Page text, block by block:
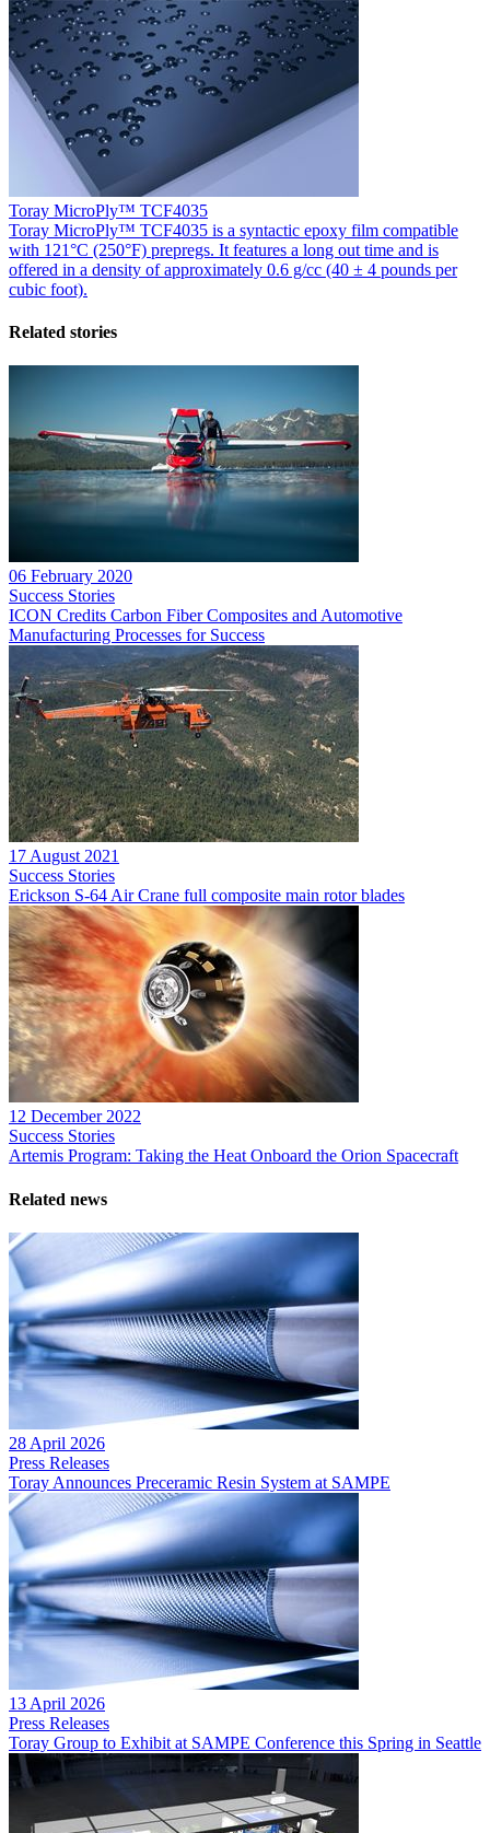
Toray MicroPly™ TCF4035
Toray MicroPly™ TCF4035 is a syntactic epoxy film compatible
with 121°C (250°F) prepregs. It features a long out time and is
offered in a density of approximately 0.6 g/cc (40 ± 4 pounds per
cubic foot).
Related stories
06 February 2020
Success Stories
ICON Credits Carbon Fiber Composites and Automotive
Manufacturing Processes for Success
17 August 2021
Success Stories
Erickson S-64 Air Crane full composite main rotor blades
12 December 2022
Success Stories
Artemis Program: Taking the Heat Onboard the Orion Spacecraft
Related news
28 April 2026
Press Releases
Toray Announces Preceramic Resin System at SAMPE
13 April 2026
Press Releases
Toray Group to Exhibit at SAMPE Conference this Spring in Seattle